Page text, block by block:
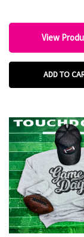
View
ADD TO